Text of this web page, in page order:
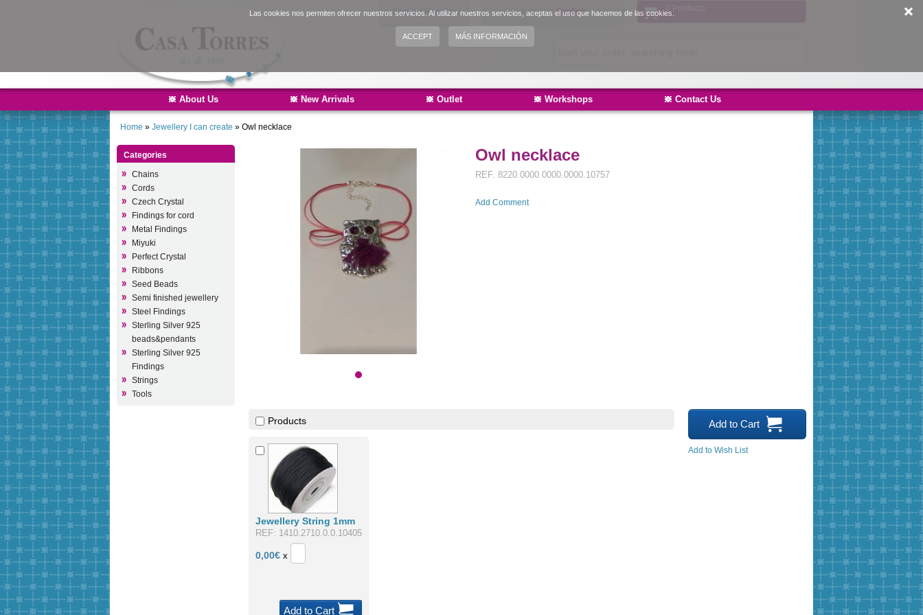
Las cookies nos permiten ofrecer nuestros servicios. Al utilizar nuestros servicios, aceptas el uso que hacemos de las cookies.
ACCEPT MÁS INFORMACIÓN
Language: English
Español
Sign in| Register
About Us New Arrivals Outlet Workshops Contact Us
Home » Jewellery I can create » Owl necklace
Categories
Chains
Cords
Czech Crystal
Findings for cord
Metal Findings
Miyuki
Perfect Crystal
Ribbons
Seed Beads
Semi finished jewellery
Steel Findings
Sterling Silver 925
beads&pendants
Sterling Silver 925
Findings
Strings
Tools
Owl necklace
REF. 8220.0000.0000.0000.10757
Add Comment
Products
Jewellery String 1mm
REF: 1410.2710.0.0.10405
0,00€ x
Add to Cart
Add to Cart
Add to Wish List